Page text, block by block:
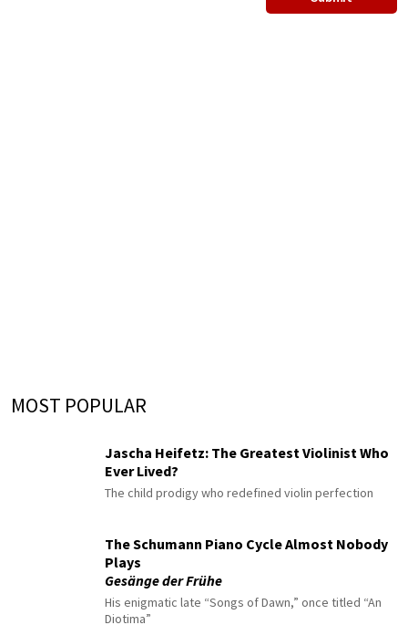
MOST POPULAR
Jascha Heifetz: The Greatest Violinist Who
Ever Lived?
The child prodigy who redefined violin perfection
The Schumann Piano Cycle Almost Nobody
Plays
Gesänge der Frühe
His enigmatic late “Songs of Dawn,” once titled “An
Diotima”